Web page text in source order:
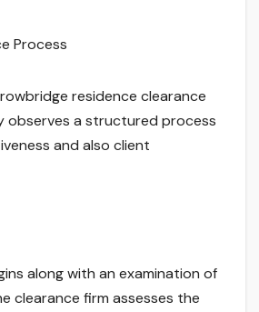
Process
residence clearance
observes a structured process
and also client
along with an examination of
clearance firm assesses the